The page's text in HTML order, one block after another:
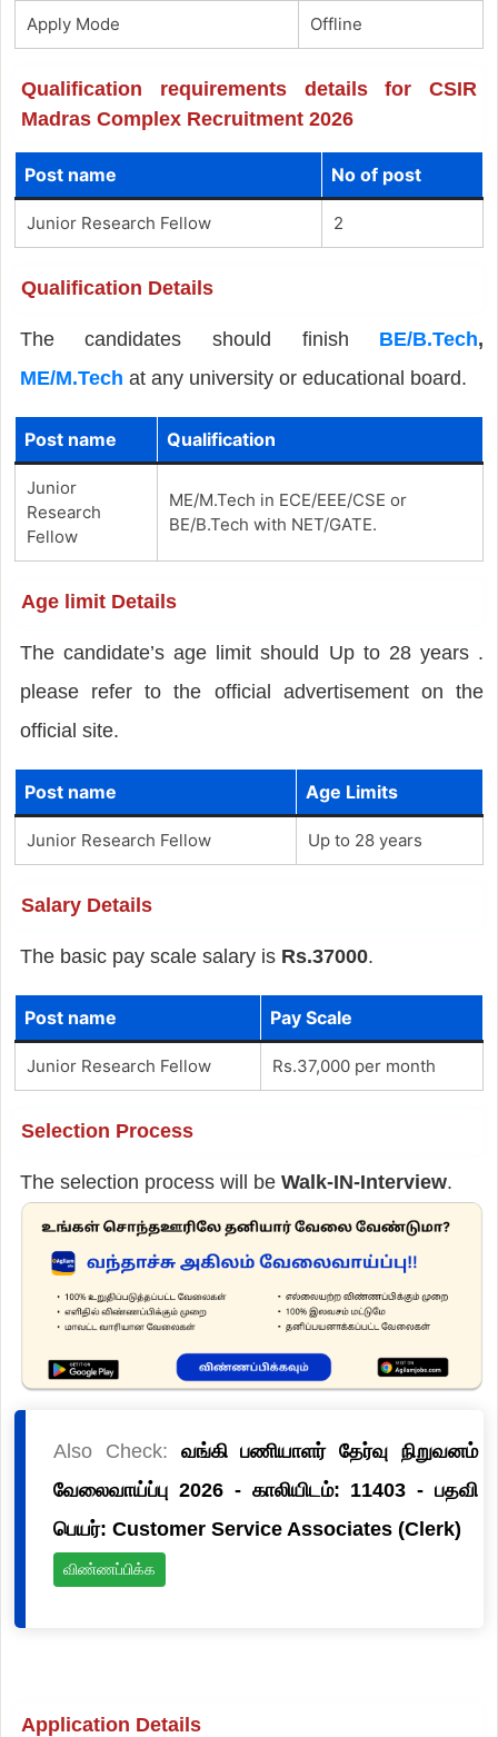
Apply Mode Offline
Qualification requirements details for CSIR
Madras Complex Recruitment 2026
Post name No of post
Junior Research Fellow 2
Qualification Details
The candidates should finish BE/B.Tech,
ME/M.Tech at any university or educational board.
Post name Qualification
Junior
Research
Fellow
ME/M.Tech in ECE/EEE/CSE or
BE/B.Tech with NET/GATE.
Age limit Details
The candidate’s age limit should Up to 28 years .
please refer to the official advertisement on the
official site.
Post name Age Limits
Junior Research Fellow Up to 28 years
Salary Details
The basic pay scale salary is Rs.37000.
Post name Pay Scale
Junior Research Fellow Rs.37,000 per month
Selection Process
The selection process will be Walk-IN-Interview.
Also Check: வங்கி பணியாளர் தேர்வு நிறுவனம்
வேலைவாய்ப்பு 2026 - காலியிடம்: 11403 - பதவி
பெயர்: Customer Service Associates (Clerk)
விண்ணப்பிக்க
Application Details